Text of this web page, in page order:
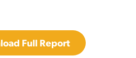
Full Report